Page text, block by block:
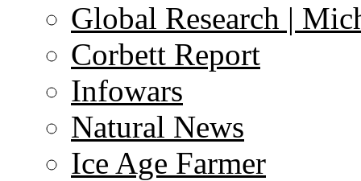
Global Research |
Corbett Report
Infowars
Natural News
Ice Age Farmer